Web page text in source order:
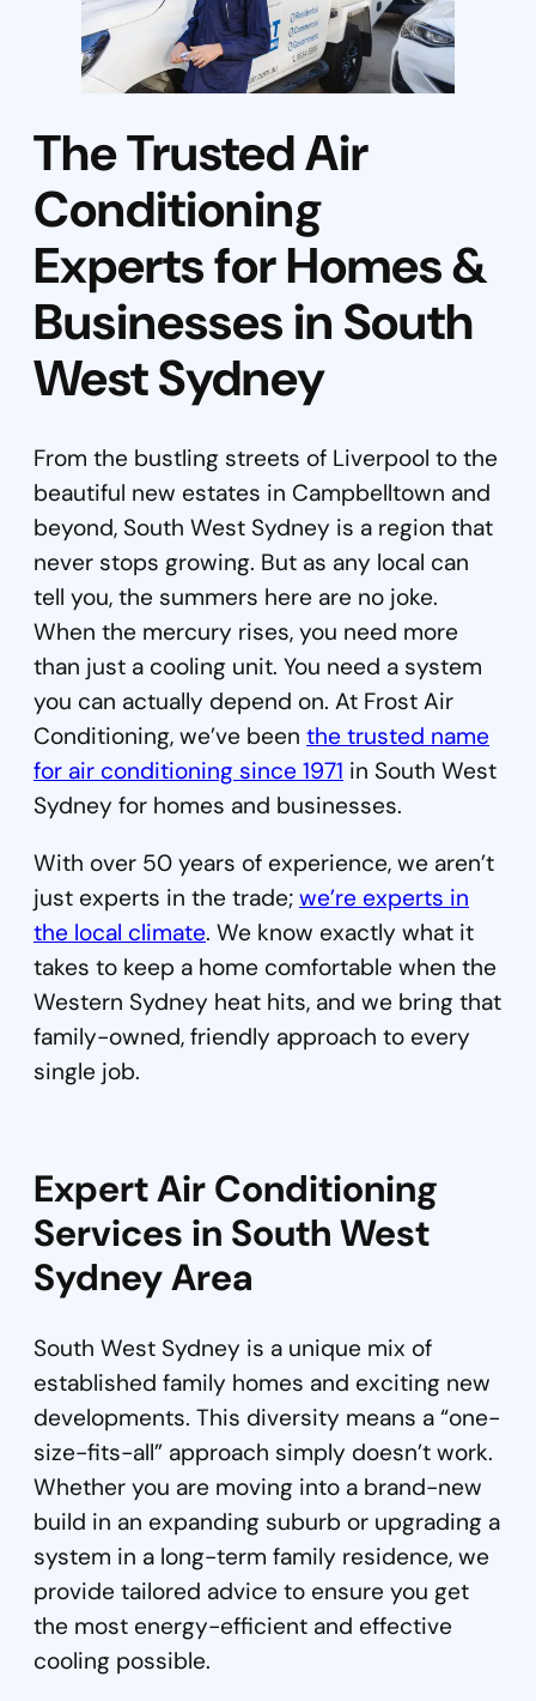
The Trusted Air
Conditioning
Experts for Homes &
Businesses in South
West Sydney
From the bustling streets of Liverpool to the
beautiful new estates in Campbelltown and
beyond, South West Sydney is a region that
never stops growing. But as any local can
tell you, the summers here are no joke.
When the mercury rises, you need more
than just a cooling unit. You need a system
you can actually depend on. At Frost Air
Conditioning, we’ve been the trusted name
for air conditioning since 1971 in South West
Sydney for homes and businesses.
With over 50 years of experience, we aren’t
just experts in the trade; we’re experts in
the local climate. We know exactly what it
takes to keep a home comfortable when the
Western Sydney heat hits, and we bring that
family-owned, friendly approach to every
single job.
Expert Air Conditioning
Services in South West
Sydney Area
South West Sydney is a unique mix of
established family homes and exciting new
developments. This diversity means a “one-
size-fits-all” approach simply doesn’t work.
Whether you are moving into a brand-new
build in an expanding suburb or upgrading a
system in a long-term family residence, we
provide tailored advice to ensure you get
the most energy-efficient and effective
cooling possible.